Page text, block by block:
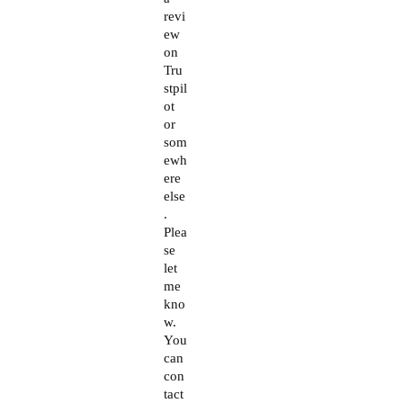
revi
ew
on
Tru
stpil
ot
or
som
ewh
ere
else
.
Plea
se
let
me
kno
w.
You
can
con
tact